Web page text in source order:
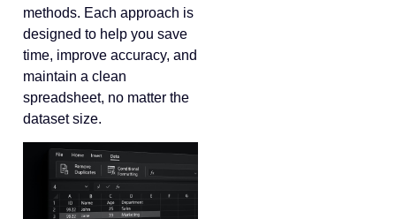
methods. Each approach is
designed to help you save
time, improve accuracy, and
maintain a clean
spreadsheet, no matter the
dataset size.